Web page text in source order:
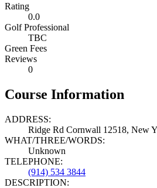
Rating
0.0
Golf Professional
TBC
Green Fees
Reviews
0
Course Information
ADDRESS:
Ridge Rd Cornwall 12518, New
WHAT/THREE/WORDS:
Unknown
TELEPHONE:
(914) 534 3844
DESCRIPTION: